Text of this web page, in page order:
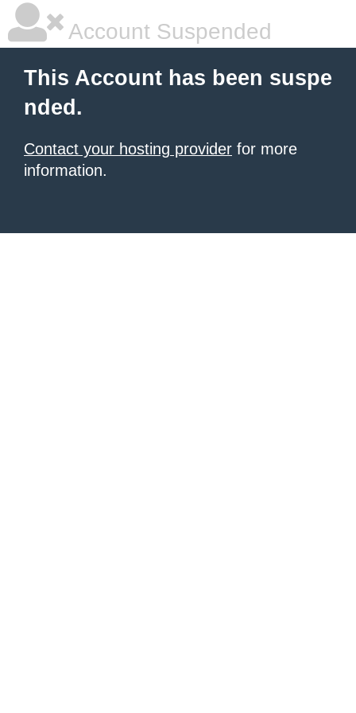
Account Suspended
This Account has been suspe
nded.
Contact your hosting provider for more
information.